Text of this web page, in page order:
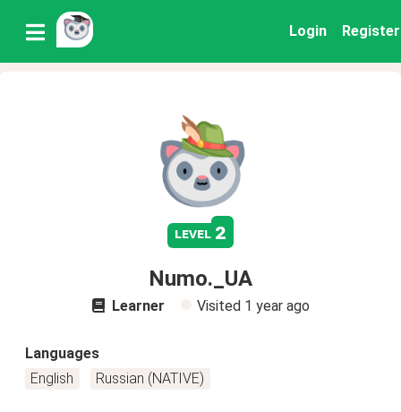
Login Register
level 2
Numo._UA
Learner Visited 1 year ago
Languages
English
Russian (NATIVE)